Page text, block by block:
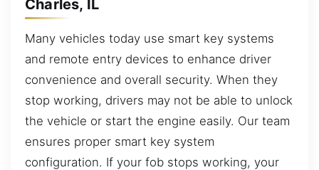
Charles, IL
Many vehicles today use smart key systems
and remote entry devices to enhance driver
convenience and overall security. When they
stop working, drivers may not be able to unlock
the vehicle or start the engine easily. Our team
ensures proper smart key system
configuration. If your fob stops working, your